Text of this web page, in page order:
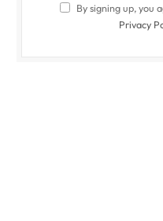
By signing up, you
Privacy